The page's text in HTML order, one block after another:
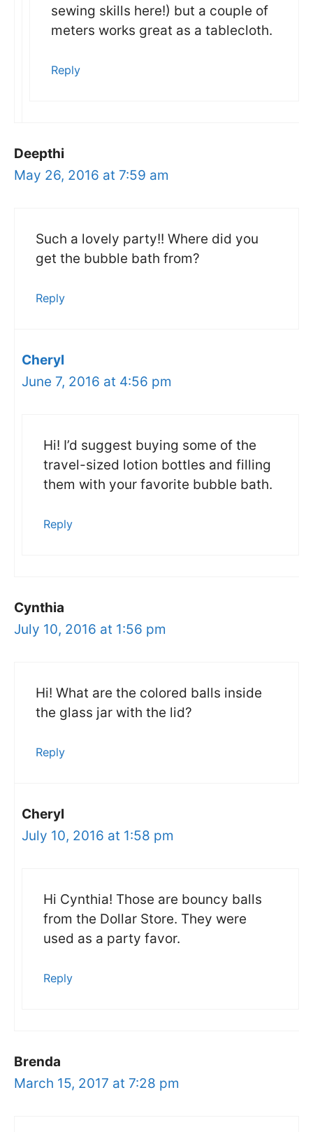
sewing skills here!) but a couple of
meters works great as a tablecloth.
Reply
Deepthi
May 26, 2016 at 7:59 am
Such a lovely party!! Where did you
get the bubble bath from?
Reply
Cheryl
June 7, 2016 at 4:56 pm
Hi! I’d suggest buying some of the
travel-sized lotion bottles and filling
them with your favorite bubble bath.
Reply
Cynthia
July 10, 2016 at 1:56 pm
Hi! What are the colored balls inside
the glass jar with the lid?
Reply
Cheryl
July 10, 2016 at 1:58 pm
Hi Cynthia! Those are bouncy balls
from the Dollar Store. They were
used as a party favor.
Reply
Brenda
March 15, 2017 at 7:28 pm